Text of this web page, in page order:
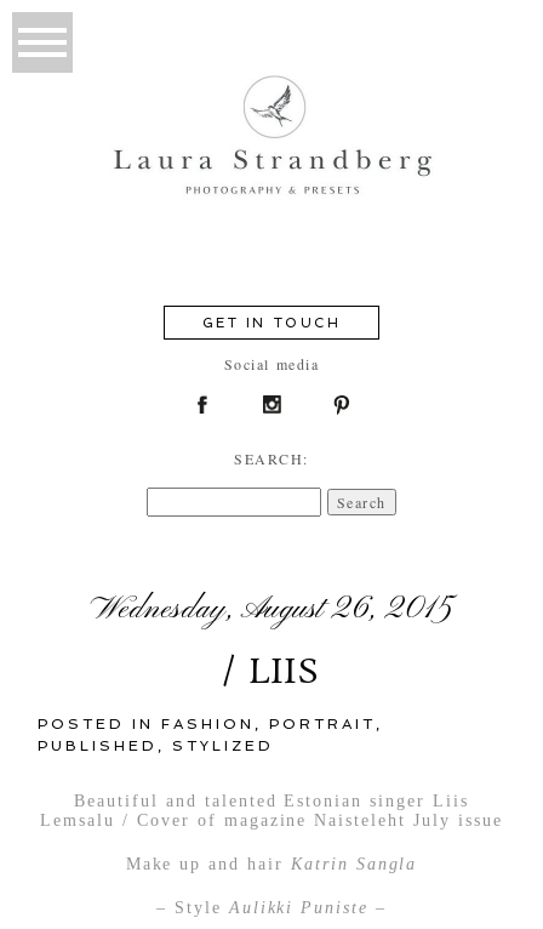
GET IN TOUCH
Social media
SEARCH:
for:
Wednesday, August 26, 2015
/ LIIS
POSTED INFASHION ,PORTRAIT ,
PUBLISHED , STYLIZED
Beautiful and talented Estonian singer Liis
Lemsalu / Cover of magazine Naisteleht July issue
Make up and hair Katrin Sangla
– StyleAulikki Puniste –